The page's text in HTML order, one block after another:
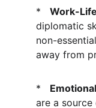
* Work-
diplomatic
non-
away from
*
are a